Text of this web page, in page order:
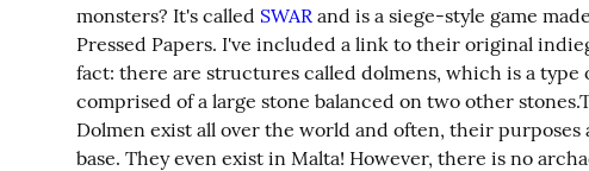
monsters? It's called SWAR and is a siege-style game
Pressed Papers. I've included a link to their original
fact: there are structures called dolmens, which is a
comprised of a large stone balanced on two other
Dolmen exist all over the world and often, their
base. They even exist in Malta! However, there is no